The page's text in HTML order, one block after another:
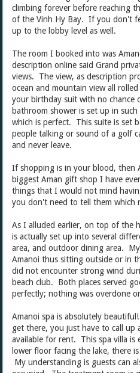
climbing forever before reaching
of the Vinh Hy Bay. If you don't
up to the lobby level as well.
The room I booked into was
description online said Grand
views. The view, as description
ocean and mountain view all
your birthday suit with no chance
bathroom shower is set up in
which is perfect. This suite is set
people talking or sound of a golf
and never leave.
If shopping is in your blood, then
biggest Aman gift shop I have
things that I would not mind
you don't need to tell them which
As I alluded earlier, on top of the
is actually set up into several
area, and outdoor dining area.
Amanoi thus sitting outside or in
did not encounter strong wind
beach club. Both places served
perfectly; nothing was overdone
Amanoi spa is absolutely
get there, you just have to call up
available for rent. This spa villa is
lower floor facing the lake, there
My understanding is guests can